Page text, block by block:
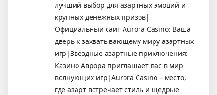
лучший выбор для азартных эмоций и
крупных денежных призов|
Официальный сайт Aurora Casino: Ваша
дверь к захватывающему миру азартных
игр|Звездные азартные приключения:
Казино Аврора приглашает вас в мир
волнующих игр|Aurora Casino – место,
где азарт встречает стиль и щедрые